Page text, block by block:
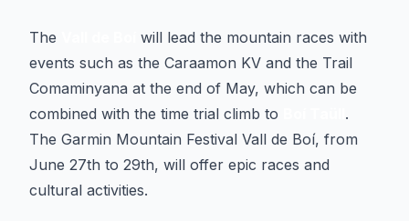
The
will lead the mountain races with
events such as the Caraamon KV and the Trail
Comaminyana at the end of May, which can be
combined with the time trial climb to
.
The Garmin Mountain Festival Vall de Boí, from
June 27th to 29th, will offer epic races and
cultural activities.